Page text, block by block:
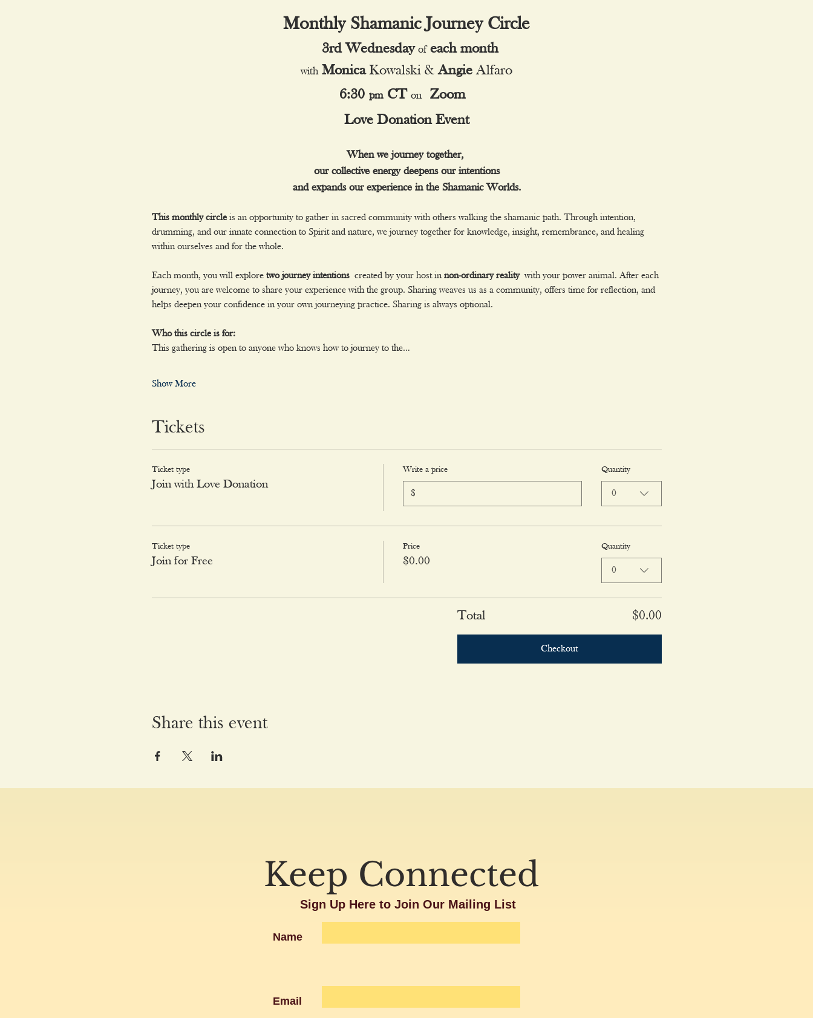
Monthly Shamanic Journey Circle
3rd Wednesday of each month
with Monica Kowalski & Angie Alfaro
6:30 pm CT on
Zoom
Love Donation Event
When we journey together,
our collective energy deepens our intentions
and expands our experience in the Shamanic Worlds.
This monthly circle is an opportunity to gather in sacred community with others walking the shamanic path. Through intention,
drumming, and our innate connection to Spirit and nature, we journey together for knowledge, insight, remembrance, and healing
within ourselves and for the whole.
Each month, you will explore two journey intentions created by your host in non-ordinary reality with your power animal. After each
journey, you are welcome to share your experience with the group. Sharing weaves us as a community, offers time for reflection, and
helps deepen your confidence in your own journeying practice. Sharing is always optional.
Who this circle is for:
This gathering is open to anyone who knows how to journey to the…
Show More
Tickets
Ticket type
Join with Love Donation
Write a price
$
Quantity
0
Ticket type
Join for Free
Price
$0.00
Quantity
0
Total $0.00
Checkout
Share this event
Keep Connected
Sign Up Here to Join Our Mailing List
Name
Email